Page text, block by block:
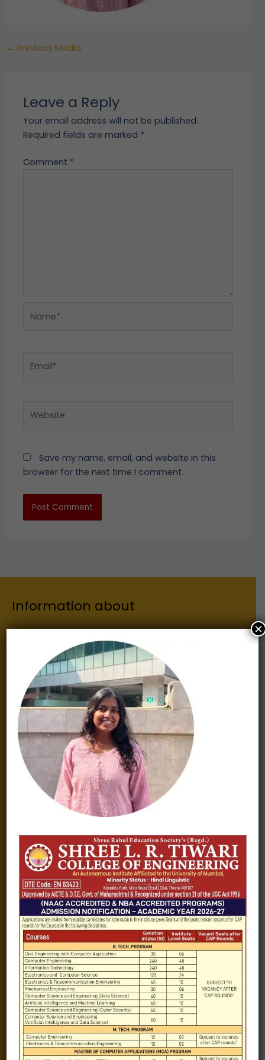
← Previous Media
Leave a Reply
Your email address will not be published.
Required fields are marked *
Comment *
Save my name, email, and website in this
browser for the next time I comment.
Information about
About Us
Chairman
Secretary
Joint Secretary
ERP Links
Active Approvals
Sitemap
Privacy Policy
Information for
Alumni
Fee structure
Gallery
Videos
Raw Ink - College Magazine
Testimonials
MHT-CET
COVID-19
Quick Links
Admission Brochure
Service Rules
Academics calendar
Departments
Facilities
Placement
×